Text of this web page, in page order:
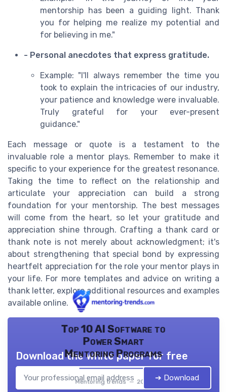
mentorship has been a guiding light. Thank
you for helping me realize my potential and
for believing in me."
- Personal anecdotes that express gratitude.
Example: "I'll always remember the time you
took to explain the intricacies of our industry,
your patience and knowledge were invaluable.
Truly grateful for your ever-present
guidance."
Each message or quote is a testament to the
invaluable role a mentor plays. Remember to make it
specific to your experience for the greatest resonance.
Taking the time to reflect on the relationship and
articulate your appreciation can build a strong
foundation for your mentorship. The best messages
will come from the heart, so let your gratitude and
appreciation shine through. Crafting a thank card or
thank note is not merely about acknowledgment; it's
about strengthening that special bond by expressing
heartfelt appreciation for the role your mentor plays in
your life. For more templates and advice on writing a
thank letter, explore additional resources and examples
available online.
Top 10 AI Software to
Power Smart
Mentoring Programs
Mentoring trends — 2026
Download the white paper for free
➔ Download